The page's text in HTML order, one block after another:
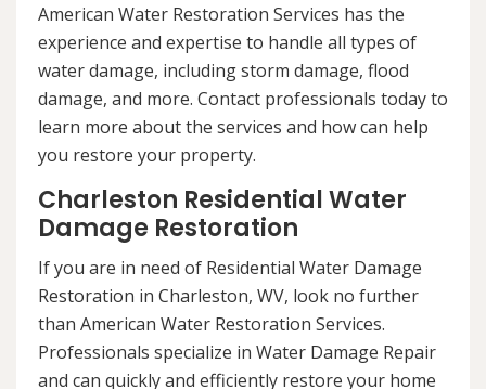
American Water Restoration Services has the
experience and expertise to handle all types of
water damage, including storm damage, flood
damage, and more. Contact professionals today to
learn more about the services and how can help
you restore your property.
Charleston Residential Water
Damage Restoration
If you are in need of Residential Water Damage
Restoration in Charleston, WV, look no further
than American Water Restoration Services.
Professionals specialize in Water Damage Repair
and can quickly and efficiently restore your home